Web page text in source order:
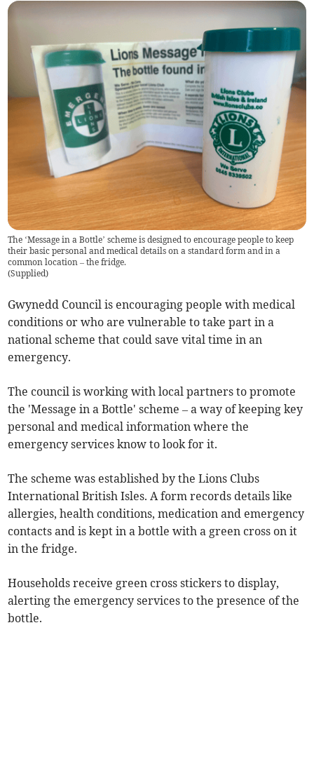
The ‘Message in a Bottle’ scheme is designed to encourage people to keep
their basic personal and medical details on a standard form and in a
common location – the fridge.
(Supplied)
Gwynedd Council is encouraging people with medical
conditions or who are vulnerable to take part in a
national scheme that could save vital time in an
emergency.
The council is working with local partners to promote
the 'Message in a Bottle' scheme – a way of keeping key
personal and medical information where the
emergency services know to look for it.
The scheme was established by the Lions Clubs
International British Isles. A form records details like
allergies, health conditions, medication and emergency
contacts and is kept in a bottle with a green cross on it
in the fridge.
Households receive green cross stickers to display,
alerting the emergency services to the presence of the
bottle.